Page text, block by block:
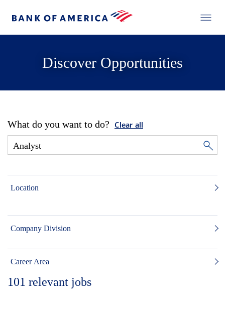
Discover Opportunities
What do you want to do? Clear all
Location
Company Division
Career Area
101 relevant jobs